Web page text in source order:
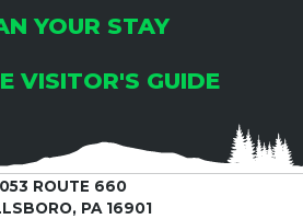
YOUR STAY
VISITOR'S GUIDE
ROUTE 660
PA 16901